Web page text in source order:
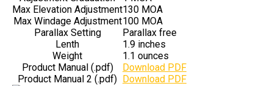
Max Elevation Adjustment130 MOA
Max Windage Adjustment100 MOA
Parallax Setting
Parallax free
Lenth
1.9 inches
Weight
1.1 ounces
Product Manual (.pdf)
Download PDF
Product Manual 2 (.pdf) Download PDF